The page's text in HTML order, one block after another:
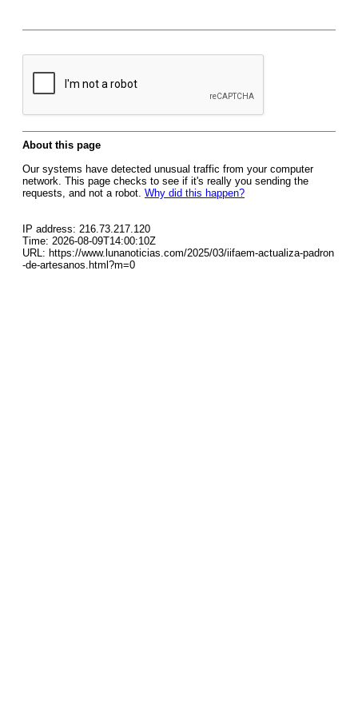
About this page
Our systems have detected unusual traffic from your computer
network. This page checks to see if it's really you sending the
requests, and not a robot. Why did this happen?
IP address: 216.73.217.120
Time: 2026-08-09T14:00:10Z
URL: https://www.lunanoticias.com/2025/03/iifaem-actualiza-padron
-de-artesanos.html?m=0